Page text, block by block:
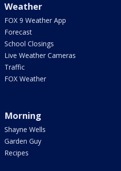
Weather
FOX 9 Weather App
Forecast
School Closings
Live Weather Cameras
Traffic
FOX Weather
Morning
Shayne Wells
Garden Guy
Recipes